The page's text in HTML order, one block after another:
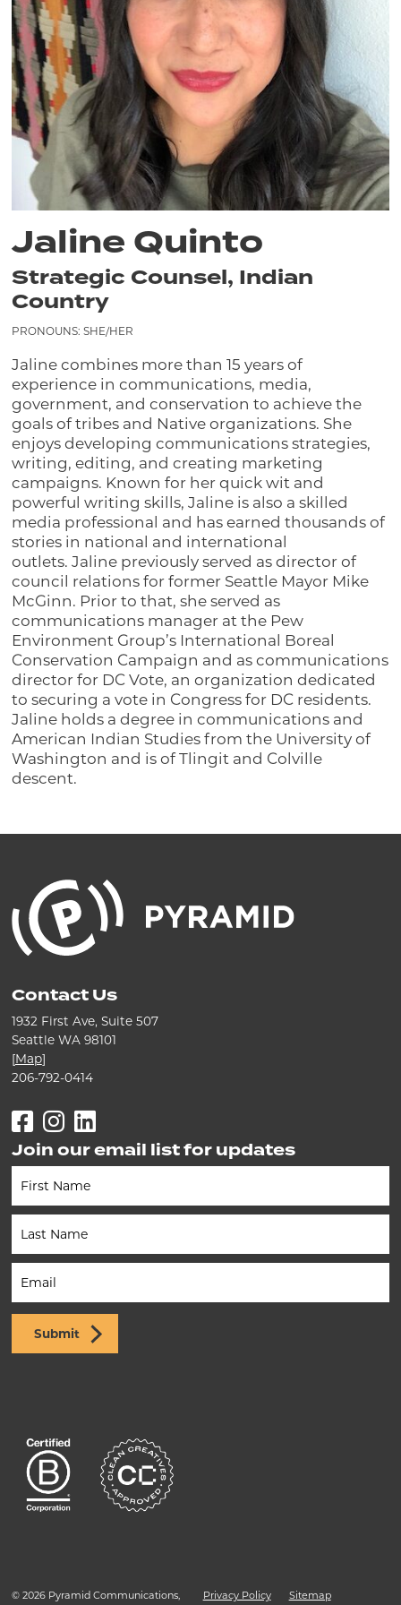
Jaline Quinto
Strategic Counsel, Indian
Country
PRONOUNS: SHE/HER
Jaline combines more than 15 years of
experience in communications, media,
government, and conservation to achieve the
goals of tribes and Native organizations. She
enjoys developing communications strategies,
writing, editing, and creating marketing
campaigns. Known for her quick wit and
powerful writing skills, Jaline is also a skilled
media professional and has earned thousands of
stories in national and international
outlets. Jaline previously served as director of
council relations for former Seattle Mayor Mike
McGinn. Prior to that, she served as
communications manager at the Pew
Environment Group’s International Boreal
Conservation Campaign and as communications
director for DC Vote, an organization dedicated
to securing a vote in Congress for DC residents.
Jaline holds a degree in communications and
American Indian Studies from the University of
Washington and is of Tlingit and Colville
descent.
Contact Us
1932 First Ave, Suite 507
Seattle WA 98101
[Map]
206-792-0414
Facebook
Instagram
LinkedIn
Join our email list for updates
Newsletter
(Footer)
Submit
© 2026 Pyramid Communications,
Privacy Policy
Sitemap